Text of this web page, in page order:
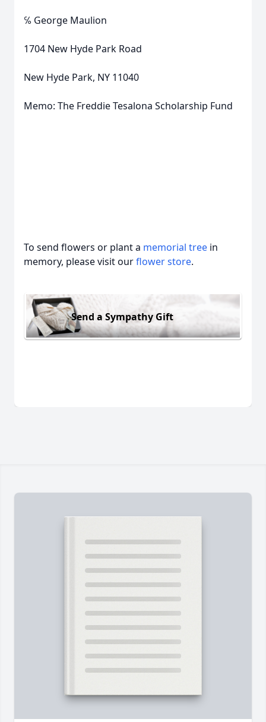
℅ George Maulion
1704 New Hyde Park Road
New Hyde Park, NY 11040
Memo: The Freddie Tesalona Scholarship Fund
To send flowers or plant a memorial tree in
memory, please visit ourflower store.
Send a Sympathy Gift